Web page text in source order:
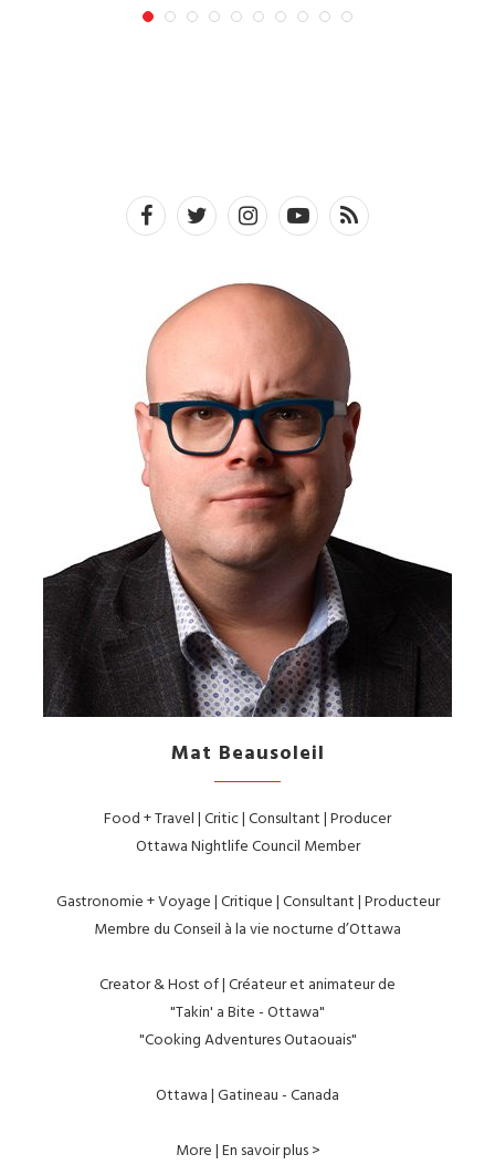
Mat Beausoleil
Food + Travel | Critic | Consultant | Producer
Ottawa Nightlife Council Member
Gastronomie + Voyage | Critique | Consultant | Producteur
Membre du Conseil à la vie nocturne d’Ottawa
Creator & Host of | Créateur et animateur de
"Takin' a Bite - Ottawa"
"Cooking Adventures Outaouais"
Ottawa | Gatineau - Canada
More | En savoir plus >